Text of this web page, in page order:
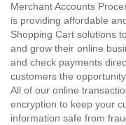
Merchant Accounts
is providing affordable
Shopping Cart solutions
and grow their online
and check payments
customers the
All of our online
encryption to keep your
information safe from